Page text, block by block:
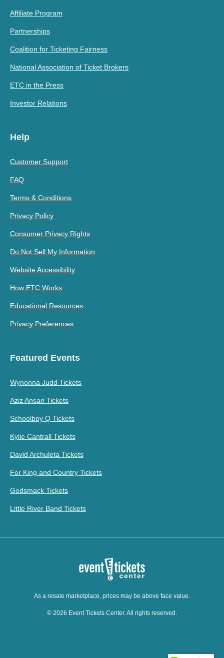
Affiliate Program
Partnerships
Coalition for Ticketing Fairness
National Association of Ticket Brokers
ETC in the Press
Investor Relations
Help
Customer Support
FAQ
Terms & Conditions
Privacy Policy
Consumer Privacy Rights
Do Not Sell My Information
Website Accessibility
How ETC Works
Educational Resources
Privacy Preferences
Featured Events
Wynonna Judd Tickets
Aziz Ansari Tickets
Schoolboy Q Tickets
Kylie Cantrall Tickets
David Archuleta Tickets
For King and Country Tickets
Godsmack Tickets
Little River Band Tickets
As a resale marketplace, prices may be above face value.
© 2026 Event Tickets Center. All rights reserved.